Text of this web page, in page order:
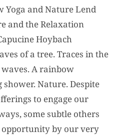
and Nature Lend
and the Relaxation
Hoybach
of a tree. Traces in the
waves. A rainbow
Nature. Despite
to engage our
some subtle others
opportunity by our very